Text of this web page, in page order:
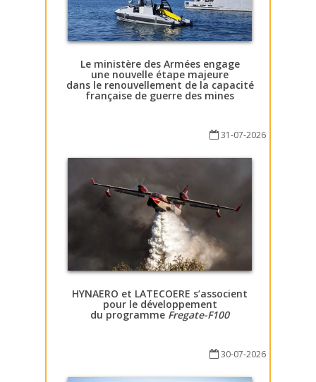
Le ministère des Armées engage
une nouvelle étape majeure
dans le renouvellement de la capacité
française de guerre des mines
31-07-2026
HYNAERO et LATECOERE s’associent
pour le développement
du programme Fregate-F100
30-07-2026